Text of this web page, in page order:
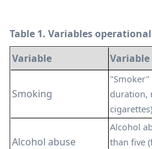
Table 1. Variables
Variable
Smoking
duration,
Alcohol abuse
Alcohol
than five